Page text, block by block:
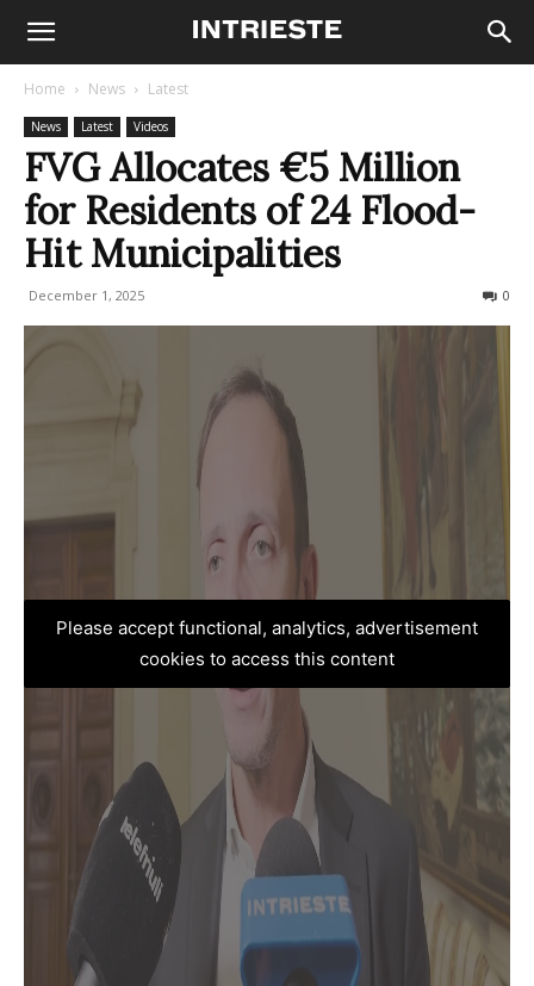
Home News Latest
News Latest Videos
FVG Allocates €5 Million
for Residents of 24 Flood-
Hit Municipalities
December 1, 2025 0
Please accept functional, analytics, advertisement
cookies to access this content